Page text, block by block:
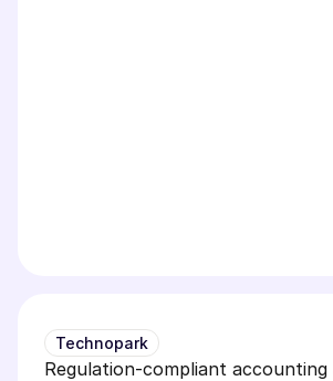
Technopark
Regulation-compliant accounting